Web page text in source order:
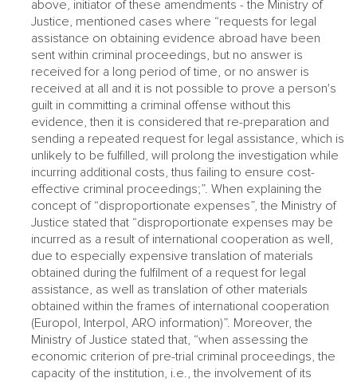
above, initiator of these amendments - the Ministry of
Justice, mentioned cases where “requests for legal
assistance on obtaining evidence abroad have been
sent within criminal proceedings, but no answer is
received for a long period of time, or no answer is
received at all and it is not possible to prove a person's
guilt in committing a criminal offense without this
evidence, then it is considered that re-preparation and
sending a repeated request for legal assistance, which is
unlikely to be fulfilled, will prolong the investigation while
incurring additional costs, thus failing to ensure cost-
effective criminal proceedings;”. When explaining the
concept of “disproportionate expenses”, the Ministry of
Justice stated that “disproportionate expenses may be
incurred as a result of international cooperation as well,
due to especially expensive translation of materials
obtained during the fulfilment of a request for legal
assistance, as well as translation of other materials
obtained within the frames of international cooperation
(Europol, Interpol, ARO information)”. Moreover, the
Ministry of Justice stated that, “when assessing the
economic criterion of pre-trial criminal proceedings, the
capacity of the institution, i.e., the involvement of its